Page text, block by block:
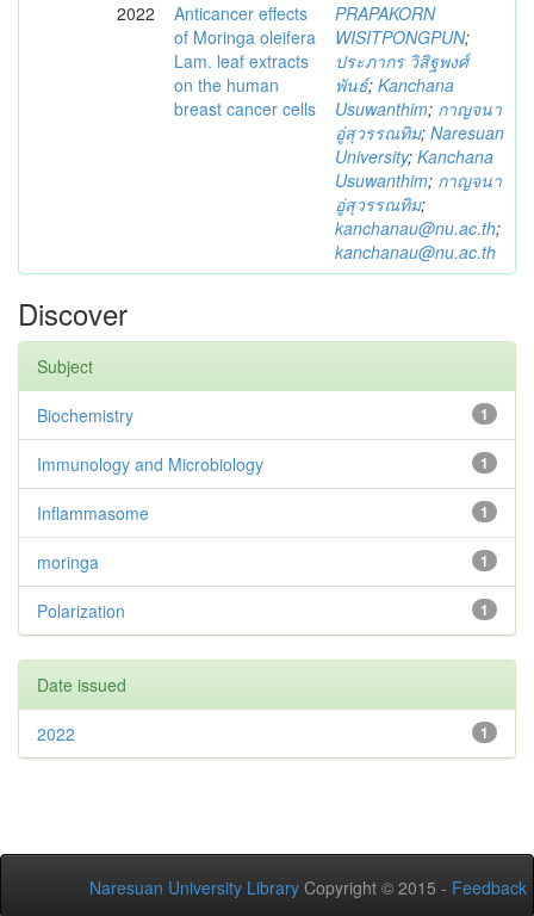
2022
Anticancer effects
of Moringa oleifera
Lam. leaf extracts
on the human
breast cancer cells
PRAPAKORN
WISITPONGPUN;
ประภากร วิสิฐพงศ์
พันธ์; Kanchana
Usuwanthim; กาญจนา
อู่สุวรรณทิม; Naresuan
University; Kanchana
Usuwanthim; กาญจนา
อู่สุวรรณทิม;
kanchanau@nu.ac.th;
kanchanau@nu.ac.th
Discover
Subject
1
Biochemistry
1
Immunology and Microbiology
1
Inflammasome
1
moringa
1
Polarization
Date issued
1
2022
Naresuan University Library Copyright © 2015 - Feedback